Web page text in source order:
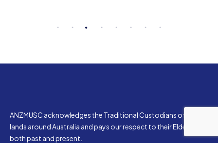
ANZMUSC acknowledges the Traditional Custodians of the
lands around Australia and pays our respect to their Elders,
both past and present.